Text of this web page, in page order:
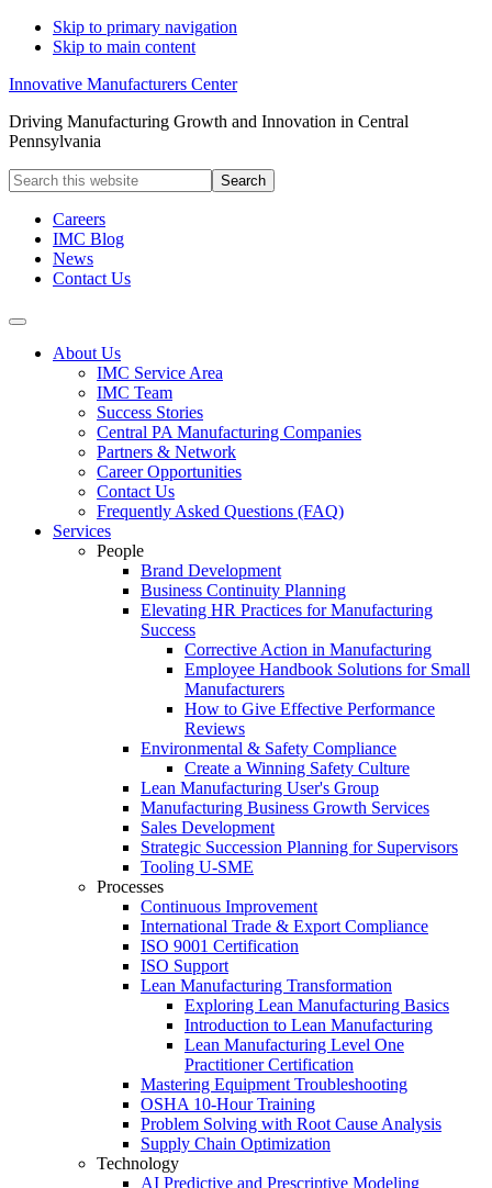
Skip to primary navigation
Skip to main content
Innovative Manufacturers Center
Driving Manufacturing Growth and Innovation in Central
Pennsylvania
Search
this
websiteCareers
IMC Blog
News
Contact Us
About Us
IMC Service Area
IMC Team
Success Stories
Central PA Manufacturing Companies
Partners & Network
Career Opportunities
Contact Us
Frequently Asked Questions (FAQ)
Services
People
Brand Development
Business Continuity Planning
Elevating HR Practices for Manufacturing
Success
Corrective Action in Manufacturing
Employee Handbook Solutions for Small
Manufacturers
How to Give Effective Performance
Reviews
Environmental & Safety Compliance
Create a Winning Safety Culture
Lean Manufacturing User's Group
Manufacturing Business Growth Services
Sales Development
Strategic Succession Planning for Supervisors
Tooling U-SME
Processes
Continuous Improvement
International Trade & Export Compliance
ISO 9001 Certification
ISO Support
Lean Manufacturing Transformation
Exploring Lean Manufacturing Basics
Introduction to Lean Manufacturing
Lean Manufacturing Level One
Practitioner Certification
Mastering Equipment Troubleshooting
OSHA 10‑Hour Training
Problem Solving with Root Cause Analysis
Supply Chain Optimization
Technology
AI Predictive and Prescriptive Modeling